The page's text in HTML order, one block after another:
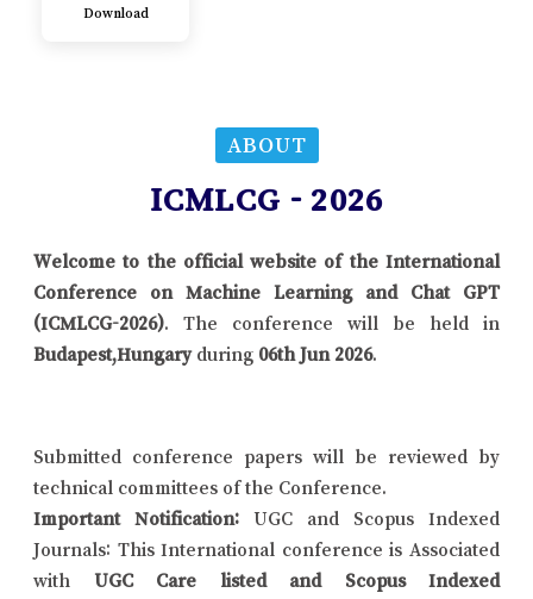
Download
ABOUT
ICMLCG - 2026
Welcome to the official website of the International
Conference on Machine Learning and Chat GPT
(ICMLCG-2026). The conference will be held in
Budapest,Hungaryduring 06th Jun 2026.
Submitted conference papers will be reviewed by
technical committees of the Conference.
Important Notification: UGC and Scopus Indexed
Journals: This International conference is Associated
with UGC Care listed and Scopus Indexed